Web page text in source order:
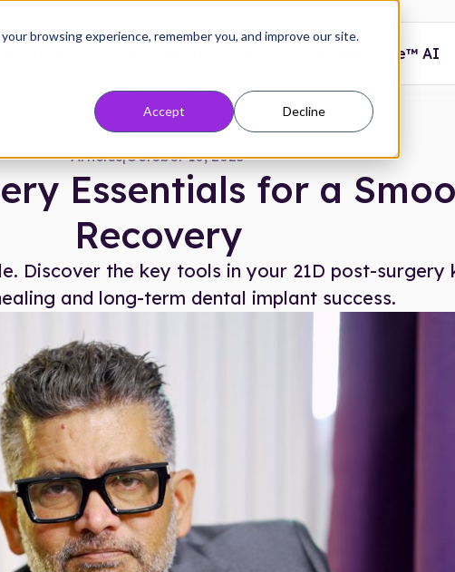
browsing experience, remember you, and improve our site.
Accept Decline
Target Smile™ AI
Articles|October 10, 2025
Essentials for a
Recovery
Discover the key tools in your 21D post-surgery
and long-term dental implant success.